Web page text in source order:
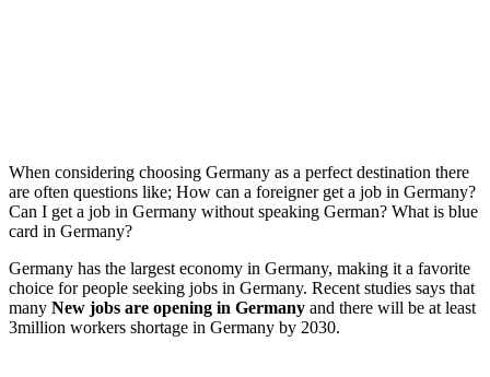
When considering choosing Germany as a perfect destination there
are often questions like; How can a foreigner get a job in Germany?
Can I get a job in Germany without speaking German? What is blue
card in Germany?
Germany has the largest economy in Germany, making it a favorite
choice for people seeking jobs in Germany. Recent studies says that
many New jobs are opening in Germany and there will be at least
3million workers shortage in Germany by 2030.